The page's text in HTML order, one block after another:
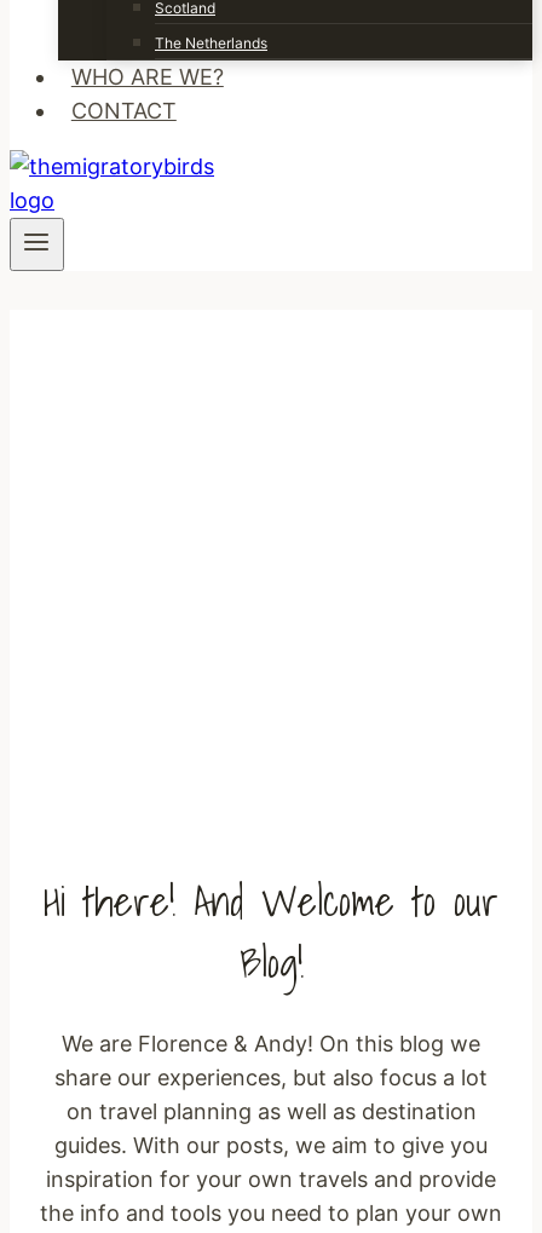
Scotland
The Netherlands
WHO ARE WE?
CONTACT
Hi there! And Welcome to our
Blog!
We are Florence & Andy! On this blog we
share our experiences, but also focus a lot
on travel planning as well as destination
guides. With our posts, we aim to give you
inspiration for your own travels and provide
the info and tools you need to plan your own